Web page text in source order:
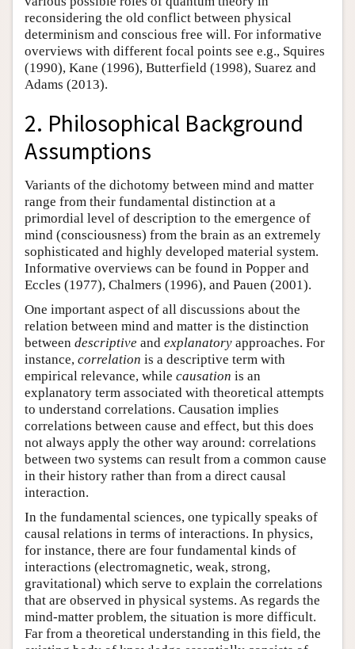
reconsidering the old conflict between physical
determinism and conscious free will. For informative
overviews with different focal points see e.g., Squires
(1990), Kane (1996), Butterfield (1998), Suarez and
Adams (2013).
2. Philosophical Background
Assumptions
Variants of the dichotomy between mind and matter
range from their fundamental distinction at a
primordial level of description to the emergence of
mind (consciousness) from the brain as an extremely
sophisticated and highly developed material system.
Informative overviews can be found in Popper and
Eccles (1977), Chalmers (1996), and Pauen (2001).
One important aspect of all discussions about the
relation between mind and matter is the distinction
between descriptive and explanatory approaches. For
instance, correlation is a descriptive term with
empirical relevance, while causation is an
explanatory term associated with theoretical attempts
to understand correlations. Causation implies
correlations between cause and effect, but this does
not always apply the other way around: correlations
between two systems can result from a common cause
in their history rather than from a direct causal
interaction.
In the fundamental sciences, one typically speaks of
causal relations in terms of interactions. In physics,
for instance, there are four fundamental kinds of
interactions (electromagnetic, weak, strong,
gravitational) which serve to explain the correlations
that are observed in physical systems. As regards the
mind-matter problem, the situation is more difficult.
Far from a theoretical understanding in this field, the